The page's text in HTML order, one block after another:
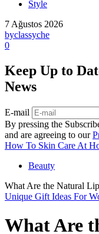
Style
7 Ağustos 2026
byclassyche
0
Keep Up to
News
E-mail
By pressing the
and are agreeing to our
How To Skin Care At
Beauty
What Are the Natural
Unique Gift Ideas For
What Are